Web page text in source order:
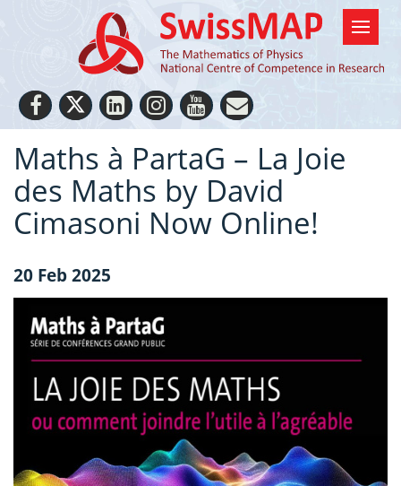
Maths à PartaG – La Joie
des Maths by David
Cimasoni Now Online!
20 Feb 2025